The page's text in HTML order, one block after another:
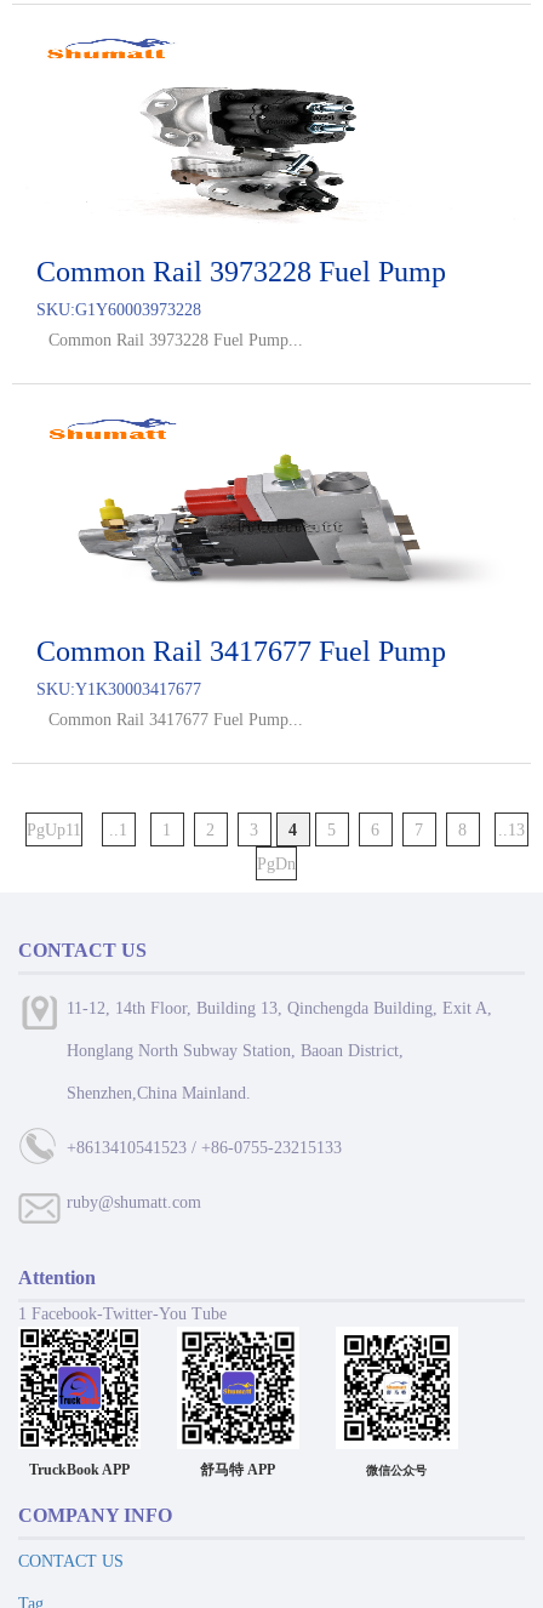
Common Rail 3973228 Fuel Pump
SKU:G1Y60003973228
Common Rail 3973228 Fuel Pump...
Common Rail 3417677 Fuel Pump
SKU:Y1K30003417677
Common Rail 3417677 Fuel Pump...
PgUp11 ..1 1 2 3 4 5 6 7 8
..13
PgDn
CONTACT US
11-12, 14th Floor, Building 13, Qinchengda Building, Exit A,
Honglang North Subway Station, Baoan District,
Shenzhen,China Mainland.
+8613410541523 / +86-0755-23215133
ruby@shumatt.com
Attention
1 Facebook-Twitter-You Tube
TruckBook APP 舒马特 APP 微信公众号
COMPANY INFO
CONTACT US
Tag